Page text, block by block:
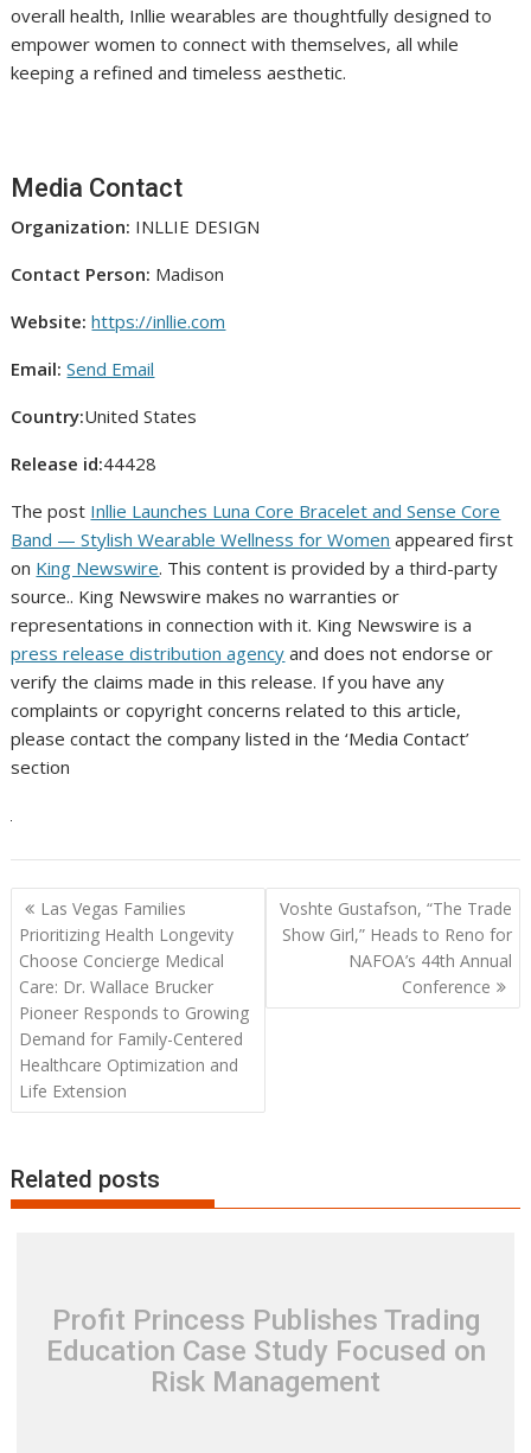
overall health, Inllie wearables are thoughtfully designed to
empower women to connect with themselves, all while
keeping a refined and timeless aesthetic.
Media Contact
Organization: INLLIE DESIGN
Contact Person: Madison
Website: https://inllie.com
Email: Send Email
Country:United States
Release id:44428
The post Inllie Launches Luna Core Bracelet and Sense Core
Band — Stylish Wearable Wellness for Women appeared first
on King Newswire. This content is provided by a third-party
source.. King Newswire makes no warranties or
representations in connection with it. King Newswire is a
press release distribution agency and does not endorse or
verify the claims made in this release. If you have any
complaints or copyright concerns related to this article,
please contact the company listed in the ‘Media Contact’
section
Post
navigation
Las Vegas Families
Prioritizing Health Longevity
Choose Concierge Medical
Care: Dr. Wallace Brucker
Pioneer Responds to Growing
Demand for Family-Centered
Healthcare Optimization and
Life Extension
Voshte Gustafson, “The Trade
Show Girl,” Heads to Reno for
NAFOA’s 44th Annual
Conference
Related posts
Profit Princess Publishes Trading
Education Case Study Focused on
Risk Management